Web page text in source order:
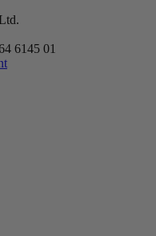
6145 01